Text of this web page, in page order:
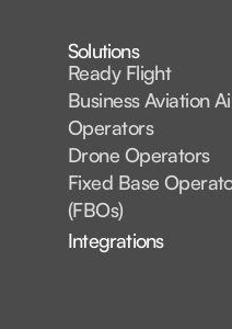
Solutions
Ready Flight
Business Aviation
Operators
Drone Operators
Fixed Base
(FBOs)
Integrations